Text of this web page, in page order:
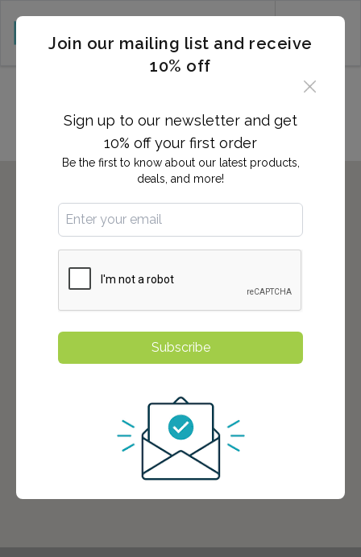
Join our mailing list and receive
10% off
Sign up to our newsletter and get
10% off your first order
Be the first to know about our latest products,
deals, and more!
Subscribe